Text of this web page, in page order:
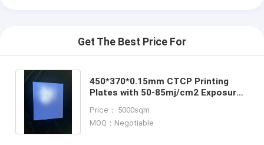
Get The Best Price For
450*370*0.15mm CTCP Printing
Plates with 50-85mj/cm2 Exposure
Offset Printing
Price： 5000sqm
MOQ：Negotiable